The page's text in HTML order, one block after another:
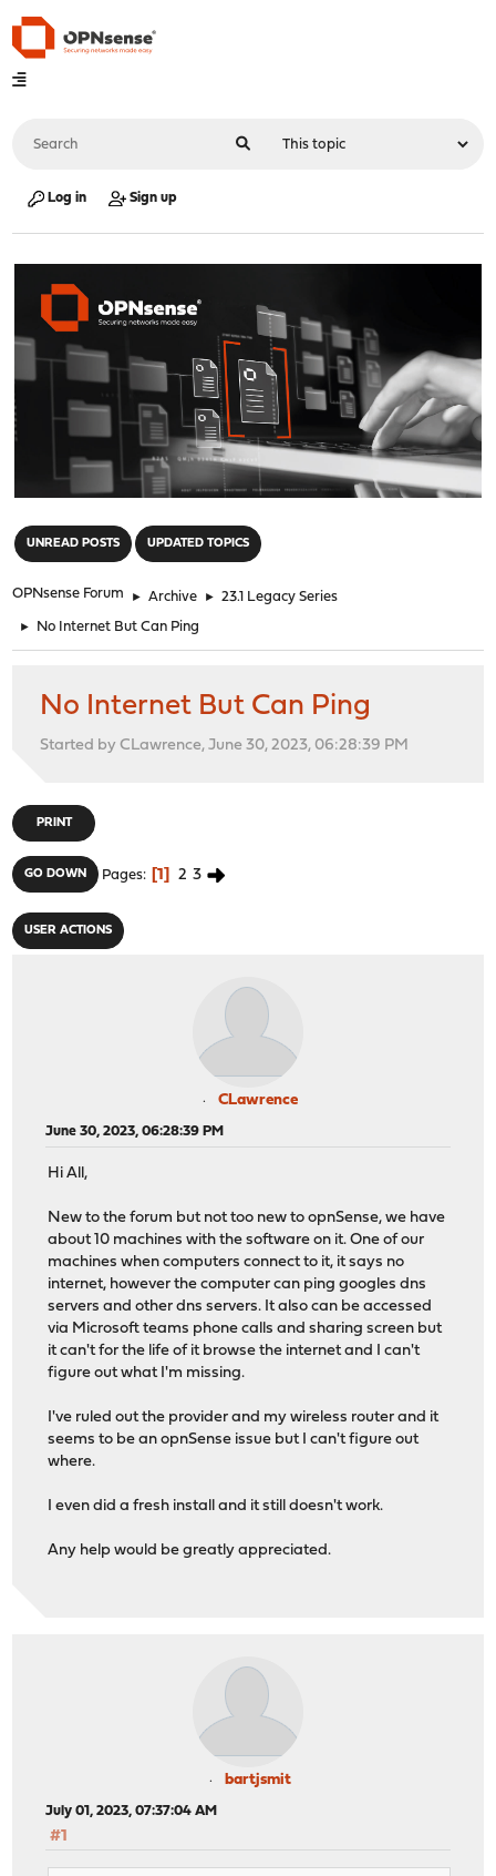
Log in Sign up
UNREAD POSTS UPDATED TOPICS
OPNsense Forum ► Archive ► 23.1 Legacy Series
► No Internet But Can Ping
No Internet But Can Ping
Started by CLawrence, June 30, 2023, 06:28:39 PM
PRINT
GO DOWN Pages 1 2 3
USER ACTIONS
CLawrence
June 30, 2023, 06:28:39 PM
Hi All,
New to the forum but not too new to opnSense, we have
about 10 machines with the software on it. One of our
machines when computers connect to it, it says no
internet, however the computer can ping googles dns
servers and other dns servers. It also can be accessed
via Microsoft teams phone calls and sharing screen but
it can't for the life of it browse the internet and I can't
figure out what I'm missing.
I've ruled out the provider and my wireless router and it
seems to be an opnSense issue but I can't figure out
where.
I even did a fresh install and it still doesn't work.
Any help would be greatly appreciated.
bartjsmit
July 01, 2023, 07:37:04 AM
#1